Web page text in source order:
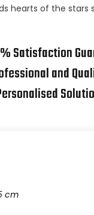
hearts of the stars
Satisfaction
and
cm